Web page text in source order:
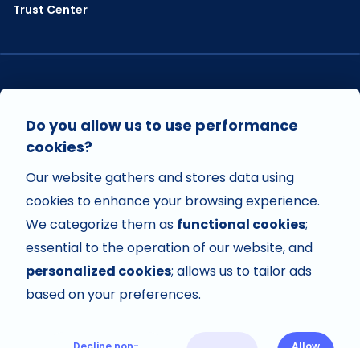
Trust Center
Do you allow us to use performance
cookies?
Our website gathers and stores data using
cookies to enhance your browsing experience.
We categorize them as functional cookies;
essential to the operation of our website, and
personalized cookies; allows us to tailor ads
based on your preferences.